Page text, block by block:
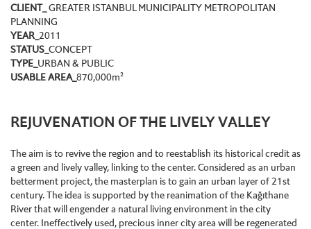
CLIENT_
GREATER ISTANBUL MUNICIPALITY METROPOLITAN
PLANNING
YEAR_ 2011
STATUS_ CONCEPT
TYPE_ URBAN & PUBLIC
USABLE AREA_ 870,000m²
REJUVENATION OF THE LIVELY VALLEY
The aim is to revive the region and to reestablish its historical credit as
a green and lively valley, linking to the center. Considered as an urban
betterment project, the masterplan is to gain an urban layer of 21st
century. The idea is supported by the reanimation of the Kağıthane
River that will engender a natural living environment in the city
center. Ineffectively used, precious inner city area will be regenerated